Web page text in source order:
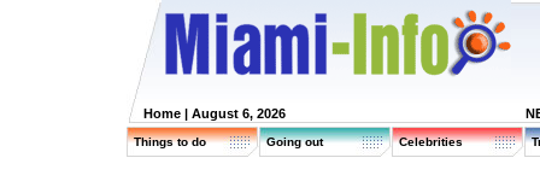
Home | August 6, 2026
Things to do Going out Celebrities